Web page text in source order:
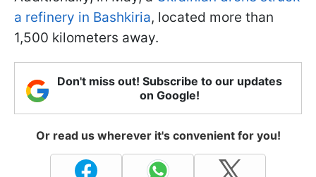
a refinery in Bashkiria, located more than
1,500 kilometers away.
Don't miss out! Subscribe to our updates
on Google!
Or read us wherever it's convenient for you!